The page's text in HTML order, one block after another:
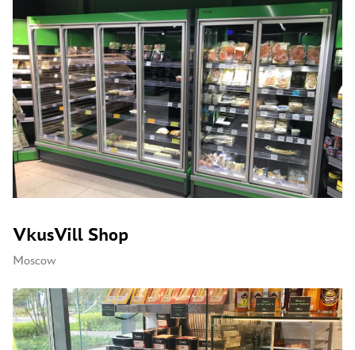
VkusVill Shop
Moscow